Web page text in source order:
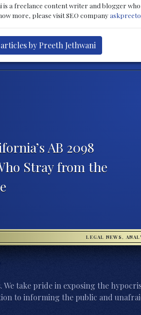
is a freelance content writer and blogger
more, please visit SEO company
by Preeth Jethwani
AB 2098
Stray from the
LEGAL NEWS,
take pride in exposing the
to informing the public and